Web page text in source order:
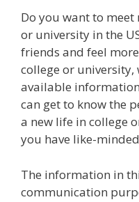
Do you want to
or university in the
friends and feel
college or
available
can get to know the
a new life in college
you have like-
The information in
communication